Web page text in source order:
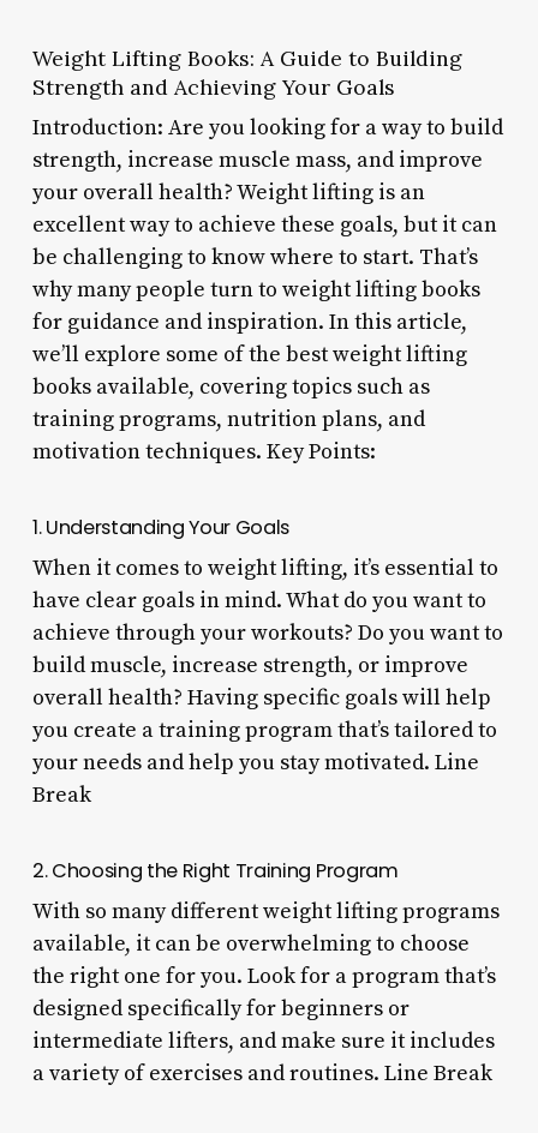
Weight Lifting Books: A Guide to Building
Strength and Achieving Your Goals
Introduction: Are you looking for a way to build
strength, increase muscle mass, and improve
your overall health? Weight lifting is an
excellent way to achieve these goals, but it can
be challenging to know where to start. That’s
why many people turn to weight lifting books
for guidance and inspiration. In this article,
we’ll explore some of the best weight lifting
books available, covering topics such as
training programs, nutrition plans, and
motivation techniques. Key Points:
1. Understanding Your Goals
When it comes to weight lifting, it’s essential to
have clear goals in mind. What do you want to
achieve through your workouts? Do you want to
build muscle, increase strength, or improve
overall health? Having specific goals will help
you create a training program that’s tailored to
your needs and help you stay motivated. Line
Break
2. Choosing the Right Training Program
With so many different weight lifting programs
available, it can be overwhelming to choose
the right one for you. Look for a program that’s
designed specifically for beginners or
intermediate lifters, and make sure it includes
a variety of exercises and routines. Line Break